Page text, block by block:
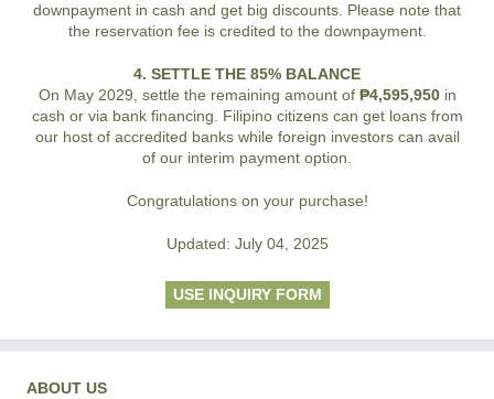
downpayment in cash and get big discounts. Please note that
the reservation fee is credited to the downpayment.
4. SETTLE THE 85% BALANCE
On May 2029, settle the remaining amount of ₱4,595,950in
cash or via bank financing. Filipino citizens can get loans from
our host of accredited banks while foreign investors can avail
of our interim payment option.
Congratulations on your purchase!
Updated: July 04, 2025
USE INQUIRY FORM
ABOUT US